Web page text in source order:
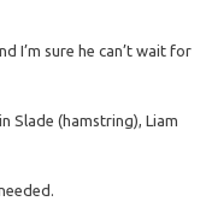
I’m sure he can’t wait for
Slade (hamstring), Liam